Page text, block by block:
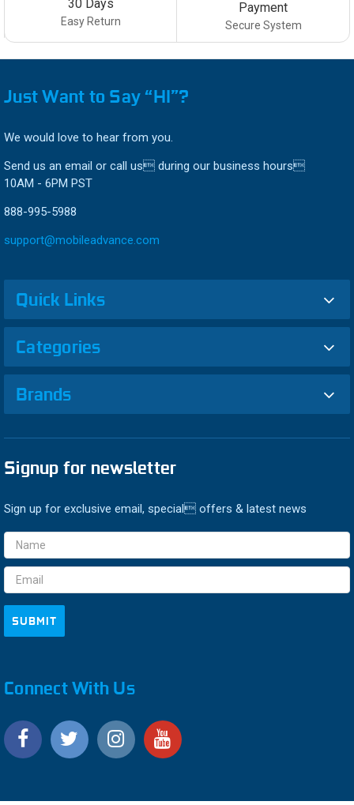
30 Days
Easy Return
Payment
Secure System
Just Want to Say “HI”?
We would love to hear from you.
Send us an email or call us during our business hours
10AM - 6PM PST
888-995-5988
support@mobileadvance.com
Quick Links
Categories
Brands
Signup for newsletter
Sign up for exclusive email, special offers & latest news
Email
Address
Connect With Us